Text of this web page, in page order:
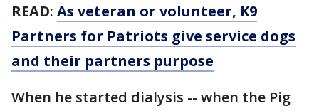
READ: As veteran or volunteer, K9
Partners for Patriots give service dogs
and their partners purpose
When he started dialysis -- when the Pig